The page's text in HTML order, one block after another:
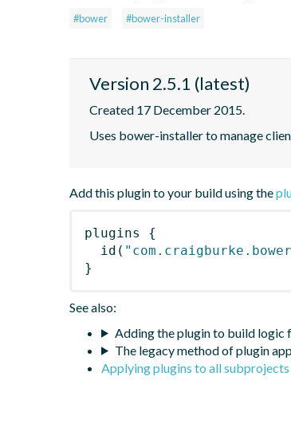
#bower #bower-installer
Version 2.5.1 (latest)
Created 17 December 2015.
Uses bower-installer to manage
Add this plugin to your build using the
plugins
{
id (
}
See also:
Adding the plugin to build logic
The legacy method of plugin
Applying plugins to all subprojects